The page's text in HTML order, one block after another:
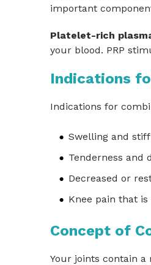
important
Platelet-rich
your blood. PRP
Indications
Indications for
Swelling and
Tenderness and
Decreased or
Knee pain that
Concept of
Your joints contain